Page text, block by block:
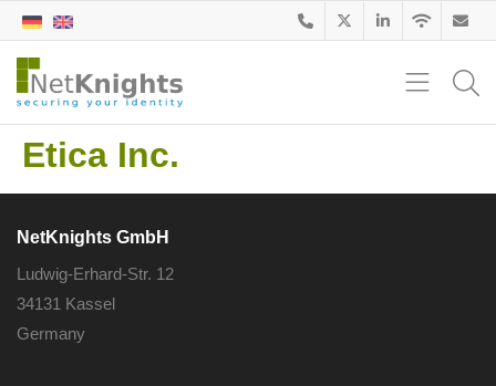
Etica Inc.
NetKnights GmbH
Ludwig-Erhard-Str. 12
34131 Kassel
Germany